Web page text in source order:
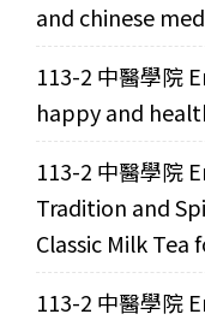
and chinese
113-2 中醫學院
happy and
113-2 中醫學院
Tradition and
Classic Milk
113-2 中醫學院